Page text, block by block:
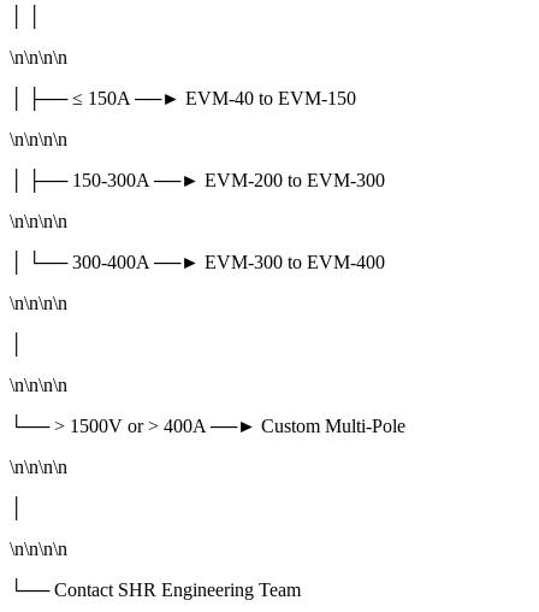
\n\n\n\n
│ ├── ≤ 150A ──► EVM-40 to EVM-150
\n\n\n\n
│ ├── 150-300A ──► EVM-200 to EVM-300
\n\n\n\n
│ └── 300-400A ──► EVM-300 to EVM-400
\n\n\n\n
\n\n\n\n
└── > 1500V or > 400A ──► Custom Multi-Pole
\n\n\n\n
\n\n\n\n
└── Contact SHR Engineering Team